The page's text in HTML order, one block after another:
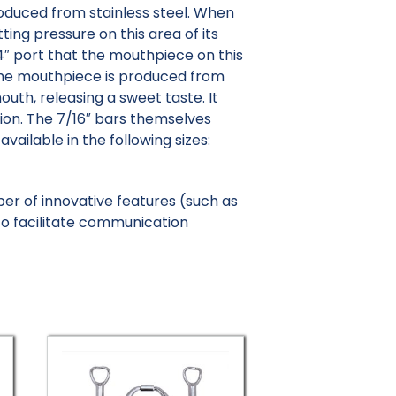
from stainless steel. When
pressure on this area of its
port that the mouthpiece on this
mouthpiece is produced from
releasing a sweet taste. It
The 7/16″ bars themselves
in the following sizes:
of innovative features (such as
facilitate communication